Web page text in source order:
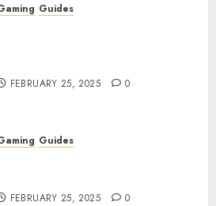
Guides
FEBRUARY 25, 2025 0
Guides
FEBRUARY 25, 2025 0